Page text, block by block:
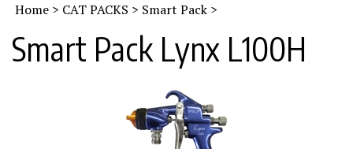
Home > CAT PACKS > Smart Pack >
Smart Pack Lynx L100H